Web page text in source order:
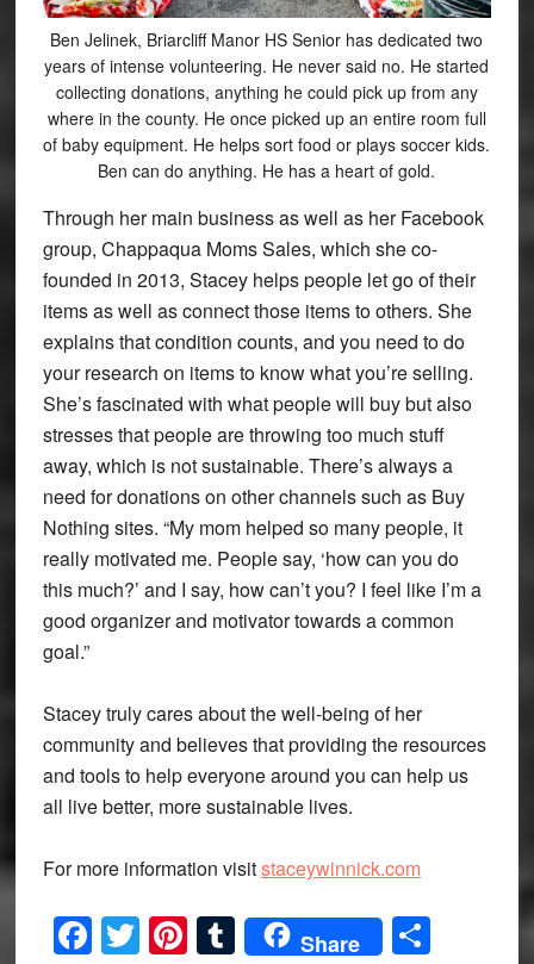
Ben Jelinek, Briarcliff Manor HS Senior has dedicated two
years of intense volunteering. He never said no. He started
collecting donations, anything he could pick up from any
where in the county. He once picked up an entire room full
of baby equipment. He helps sort food or plays soccer kids.
Ben can do anything. He has a heart of gold.
Through her main business as well as her Facebook
group, Chappaqua Moms Sales, which she co-
founded in 2013, Stacey helps people let go of their
items as well as connect those items to others. She
explains that condition counts, and you need to do
your research on items to know what you’re selling.
She’s fascinated with what people will buy but also
stresses that people are throwing too much stuff
away, which is not sustainable. There’s always a
need for donations on other channels such as Buy
Nothing sites. “My mom helped so many people, it
really motivated me. People say, ‘how can you do
this much?’ and I say, how can’t you? I feel like I’m a
good organizer and motivator towards a common
goal.”
Stacey truly cares about the well-being of her
community and believes that providing the resources
and tools to help everyone around you can help us
all live better, more sustainable lives.
For more information visitstaceywinnick.com
Facebook
Twitter
Pinterest
Tumblr
Share Share